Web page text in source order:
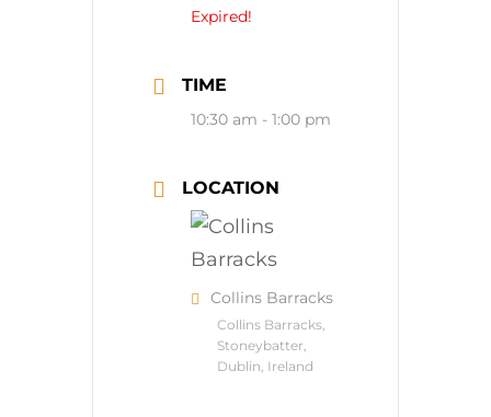
Expired!
TIME
10:30 am - 1:00 pm
LOCATION
Collins Barracks
Collins Barracks,
Stoneybatter,
Dublin, Ireland